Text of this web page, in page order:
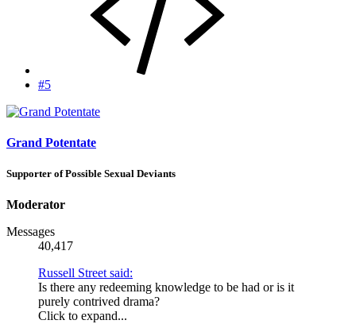
#5
Grand Potentate
Supporter of Possible Sexual Deviants
Moderator
Messages
40,417
Russell Street said:
Is there any redeeming knowledge to be had or is it
purely contrived drama?
Click to expand...